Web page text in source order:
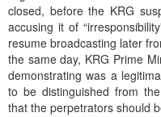
closed, before the KRG
accusing it of
resume broadcasting later
the same day, KRG Prime
demonstrating was a
to be distinguished from
that the perpetrators should